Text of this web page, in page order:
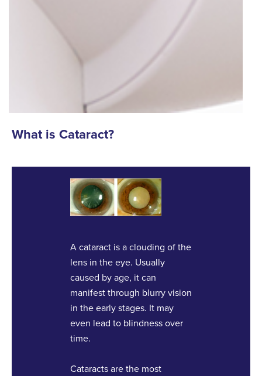
What is Cataract?
A cataract is a clouding of the
lens in the eye. Usually
caused by age, it can
manifest through blurry vision
in the early stages. It may
even lead to blindness over
time.
Cataracts are the most